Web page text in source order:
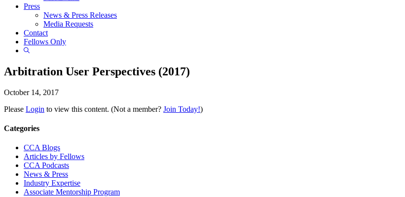
Press
News & Press Releases
Media Requests
Contact
Fellows Only
Show
Arbitration User Perspectives (2017)
October 14, 2017
Please Login to view this content. (Not a member? Join Today!)
Primary
Sidebar
Categories
CCA Blogs
Articles by Fellows
CCA Podcasts
News & Press
Industry Expertise
Associate Mentorship Program